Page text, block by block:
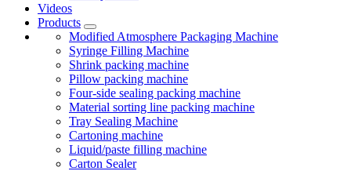
Videos
Products
Modified Atmosphere Packaging Machine
Syringe Filling Machine
Shrink packing machine
Pillow packing machine
Four-side sealing packing machine
Material sorting line packing machine
Tray Sealing Machine
Cartoning machine
Liquid/paste filling machine
Carton Sealer